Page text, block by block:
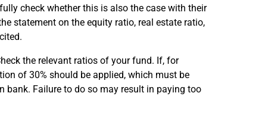
check whether this is also the case with their
statement on the equity ratio, real estate ratio,
the relevant ratios of your fund. If, for
of 30% should be applied, which must be
bank. Failure to do so may result in paying too